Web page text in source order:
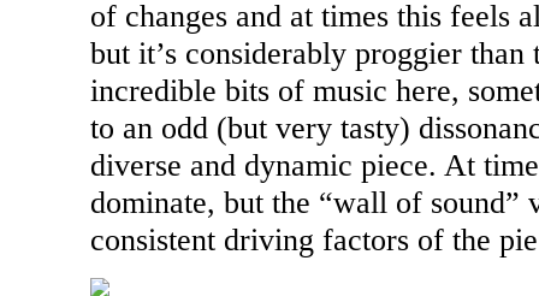
of changes and at times this feels
but it’s considerably proggier than
incredible bits of music here,
to an odd (but very tasty)
diverse and dynamic piece. At
dominate, but the “wall of sound”
consistent driving factors of the